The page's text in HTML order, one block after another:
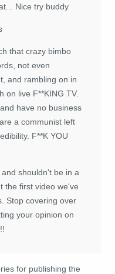
Nice try buddy
that crazy bimbo
not even
and rambling on in
on live F**KING TV.
have no business
a communist left
F**K YOU
shouldn't be in a
the first video we've
Stop covering over
your opinion on
for publishing the